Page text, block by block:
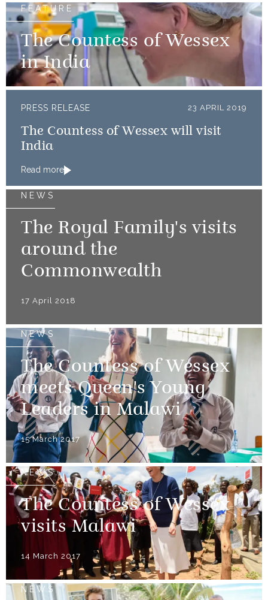
FEATURE
The Countess of Wessex
in India
PRESS RELEASE 23 APRIL 2019
The Countess of Wessex will visit
India
Read more
NEWS
The Royal Family's visits
around the
Commonwealth
17 April 2018
NEWS
The Countess of Wessex
meets Queen's Young
Leaders in Malawi
15 March 2017
NEWS
The Countess of Wessex
visits Malawi
14 March 2017
NEWS